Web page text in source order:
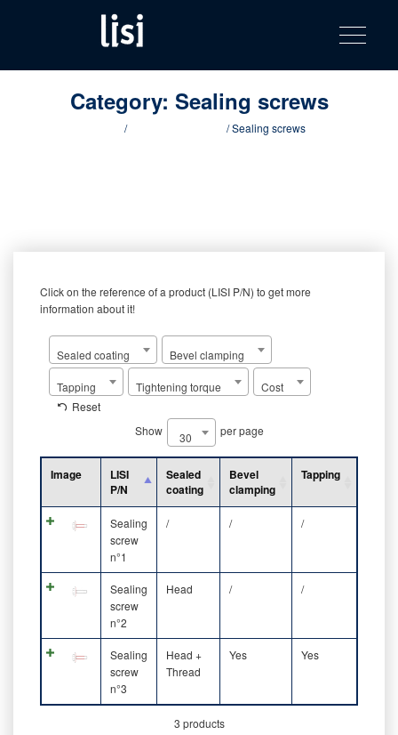
content
product
catalog
Fastening solutions for your needs
Toggle
Category: Sealing screws
/ / Sealing screws
Click on the reference of a product (LISI P/N) to get more
information about it!
Sealed coating Bevel clamping
Tapping Tightening torque
Cost
Reset
Show
30 per page
Image
LISI
P/N
Sealed
coating
Bevel
clamping
Tapping
Sealing
screw
n°1
/ / /
Sealing
screw
n°2
Head / /
Sealing
screw
n°3
Head +
Thread
Yes Yes
3 products